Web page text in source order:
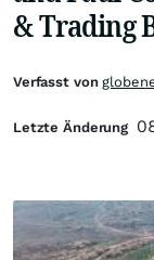
& Trading
Verfasst von
Letzte Änderung